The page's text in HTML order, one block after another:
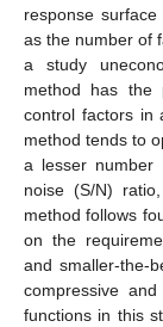
response
as the number of
a study
method has the
control factors in
method tends to
a lesser number
noise (S/N)
method follows
on the
and smaller-the-
compressive
functions in this